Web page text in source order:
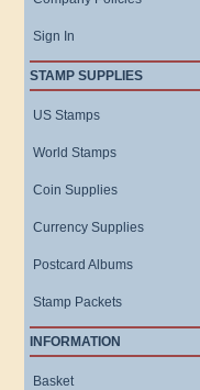
Sign In
STAMP SUPPLIES
US Stamps
World Stamps
Coin Supplies
Currency Supplies
Postcard Albums
Stamp Packets
INFORMATION
Basket